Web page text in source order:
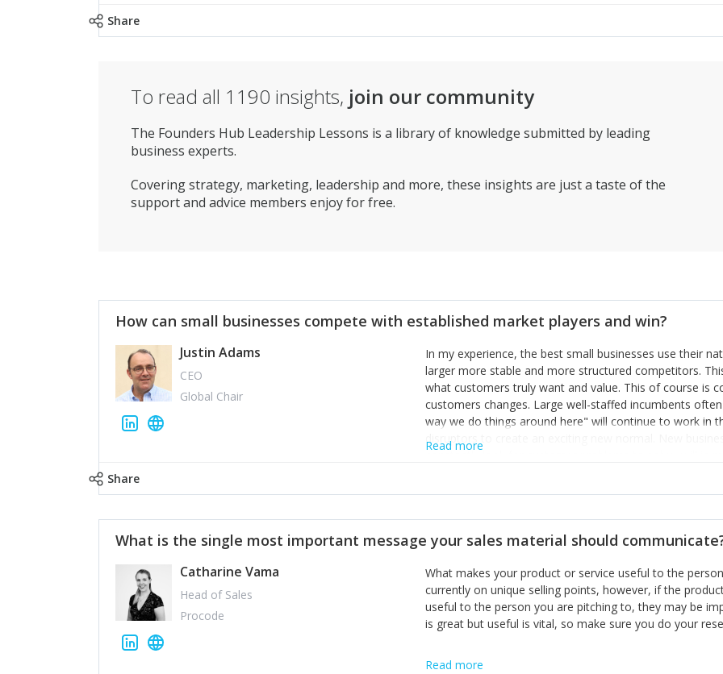
Share
To read all 1190 insights, join our community
The Founders Hub Leadership Lessons is a library of knowledge submitted by leading
business experts.
Covering strategy, marketing, leadership and more, these insights are just a taste of the
support and advice members enjoy for free.
How can small businesses compete with established market players and win?
Justin Adams
CEO
Global Chair
In my experience, the best small businesses use their
larger more stable and more structured competitors.
what customers truly want and value. This of course is
customers changes. Large well-staffed incumbents
way we do things around here" will continue to work in
disruptors to create an exciting new normal. New
constantly look for customer problems to solve, will in
incumbents themselves and free the path for further
hiring people with similar values and work ethics to the
informally, and flexibility/freedom to do the right thing
Read more
Share
What is the single most important message your sales material should
Catharine Vama
Head of Sales
Procode
What makes your product or service useful to the
currently on unique selling points, however, if the
useful to the person you are pitching to, they may be
is great but useful is vital, so make sure you do your
Read more